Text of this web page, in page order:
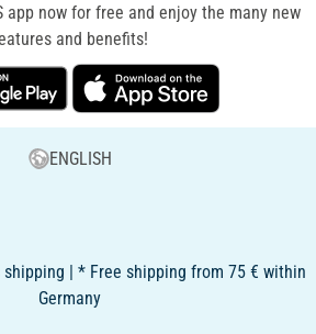
app now for free and enjoy the many new
and benefits!
ENGLISH
shipping | * Free shipping from 75 € within
Germany